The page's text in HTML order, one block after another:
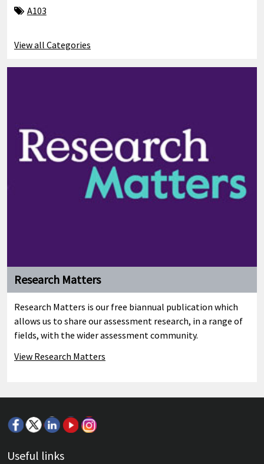
A103
View all Categories
Research Matters
Research Matters is our free biannual publication which
allows us to share our assessment research, in a range of
fields, with the wider assessment community.
View Research Matters
Useful links